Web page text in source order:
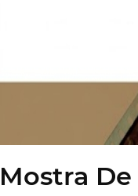
Mostra De